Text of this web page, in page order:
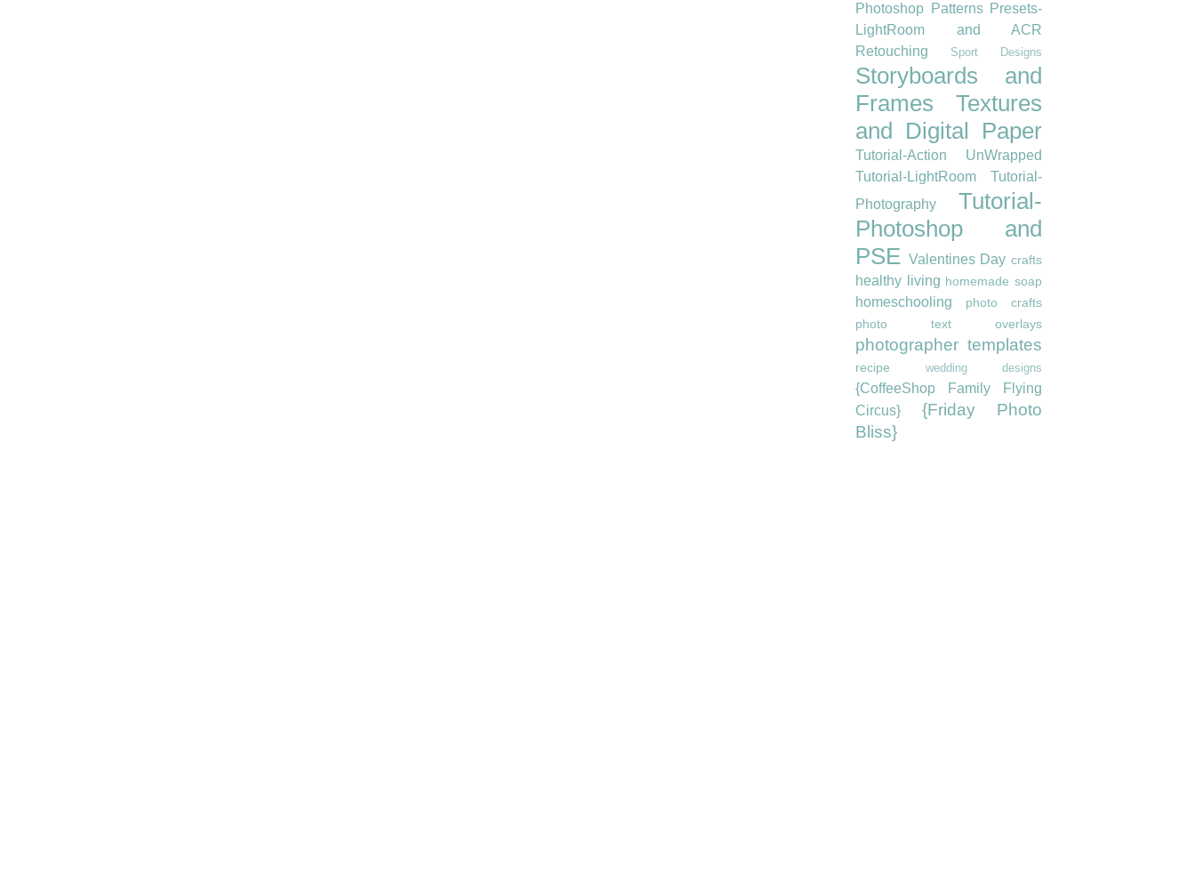
Photoshop Patterns Presets-
LightRoom and ACR
Retouching
Sport Designs
Storyboards and
Frames
Textures
and Digital Paper
Tutorial-Action UnWrapped
Tutorial-LightRoom
Tutorial-
Photography
Tutorial-
Photoshop and
PSE Valentines Day crafts
healthy living homemade soap
homeschooling
photo crafts
photo text overlays
photographer templates
recipe wedding designs
{CoffeeShop Family Flying
Circus}
{Friday Photo
Bliss}